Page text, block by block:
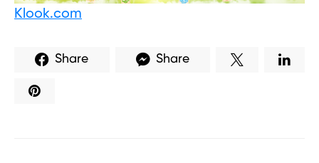
Klook.com
Share Share